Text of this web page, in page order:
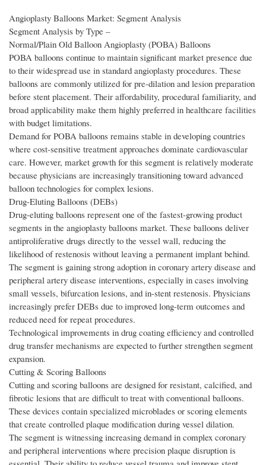
Angioplasty Balloons Market: Segment Analysis
Segment Analysis by Type –
Normal/Plain Old Balloon Angioplasty (POBA) Balloons
POBA balloons continue to maintain significant market presence due
to their widespread use in standard angioplasty procedures. These
balloons are commonly utilized for pre-dilation and lesion preparation
before stent placement. Their affordability, procedural familiarity, and
broad applicability make them highly preferred in healthcare facilities
with budget limitations.
Demand for POBA balloons remains stable in developing countries
where cost-sensitive treatment approaches dominate cardiovascular
care. However, market growth for this segment is relatively moderate
because physicians are increasingly transitioning toward advanced
balloon technologies for complex lesions.
Drug-Eluting Balloons (DEBs)
Drug-eluting balloons represent one of the fastest-growing product
segments in the angioplasty balloons market. These balloons deliver
antiproliferative drugs directly to the vessel wall, reducing the
likelihood of restenosis without leaving a permanent implant behind.
The segment is gaining strong adoption in coronary artery disease and
peripheral artery disease interventions, especially in cases involving
small vessels, bifurcation lesions, and in-stent restenosis. Physicians
increasingly prefer DEBs due to improved long-term outcomes and
reduced need for repeat procedures.
Technological improvements in drug coating efficiency and controlled
drug transfer mechanisms are expected to further strengthen segment
expansion.
Cutting & Scoring Balloons
Cutting and scoring balloons are designed for resistant, calcified, and
fibrotic lesions that are difficult to treat with conventional balloons.
These devices contain specialized microblades or scoring elements
that create controlled plaque modification during vessel dilation.
The segment is witnessing increasing demand in complex coronary
and peripheral interventions where precision plaque disruption is